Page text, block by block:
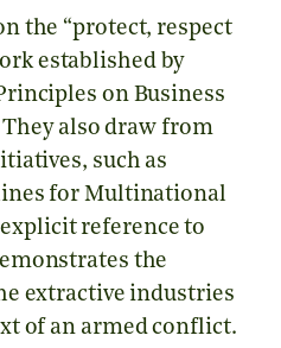
the “protect, respect
established by
on Business
They also draw from
such as
for Multinational
explicit reference to
the
extractive industries
of an armed conflict.